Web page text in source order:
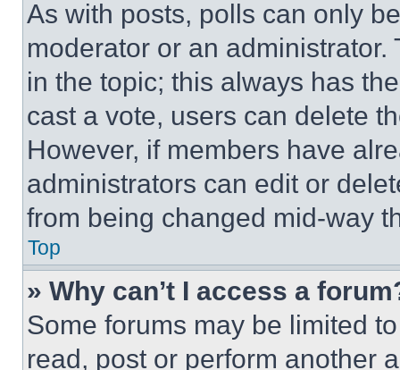
As with posts, polls can only
moderator or an
in the topic; this always has
cast a vote, users can delete
However, if members have
administrators can edit or
from being changed mid-way
Top
» Why can’t I access a
Some forums may be limited
read, post or perform another